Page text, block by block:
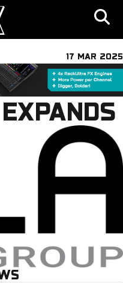
17 MAR 2025